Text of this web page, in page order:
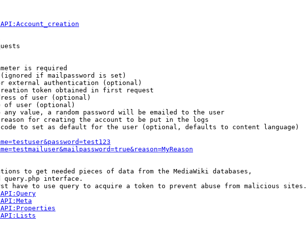
is required
if mailpassword is set)
external authentication (optional)
token obtained in first request
of user (optional)
of user (optional)
any value, a random password will be emailed to the user
for creating the account to be put in the logs
to set as default for the user (optional, defaults to content language)
to get needed pieces of data from the MediaWiki databases,
query.php interface.
have to use query to acquire a token to prevent abuse from malicious sites.